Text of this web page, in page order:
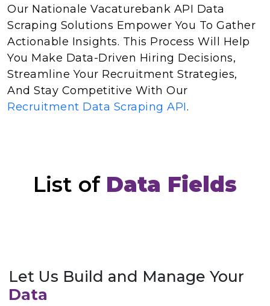
Our Nationale Vacaturebank API Data
Scraping Solutions Empower You To Gather
Actionable Insights. This Process Will Help
You Make Data-Driven Hiring Decisions,
Streamline Your Recruitment Strategies,
And Stay Competitive With Our
Recruitment Data Scraping API.
List of Data Fields
Let Us Build and Manage Your
Data